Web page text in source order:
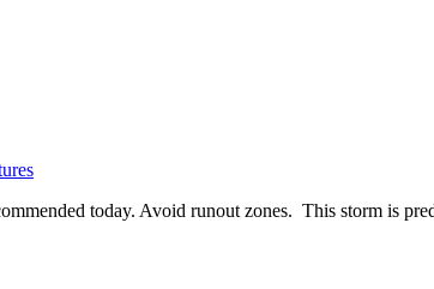
today. Avoid runout zones. This storm is